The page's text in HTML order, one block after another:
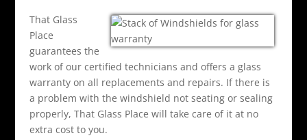
That Glass
Place
guarantees the
work of our certified technicians and offers a glass
warranty on all replacements and repairs. If there is
a problem with the windshield not seating or sealing
properly, That Glass Place will take care of it at no
extra cost to you.